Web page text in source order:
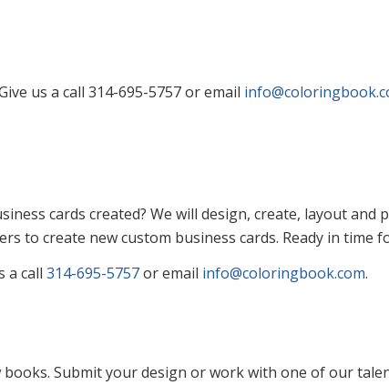
us a call 314-695-5757 or email
cards created? We will design, create, layout
to create new custom business cards. Ready in time
a call 314-695-5757or email info@coloringbook.com.
Submit your design or work with one of our